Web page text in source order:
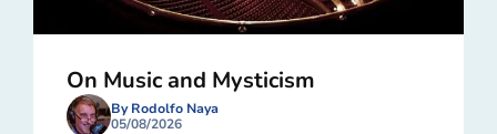
On Music and Mysticism
By Rodolfo Naya
05/08/2026